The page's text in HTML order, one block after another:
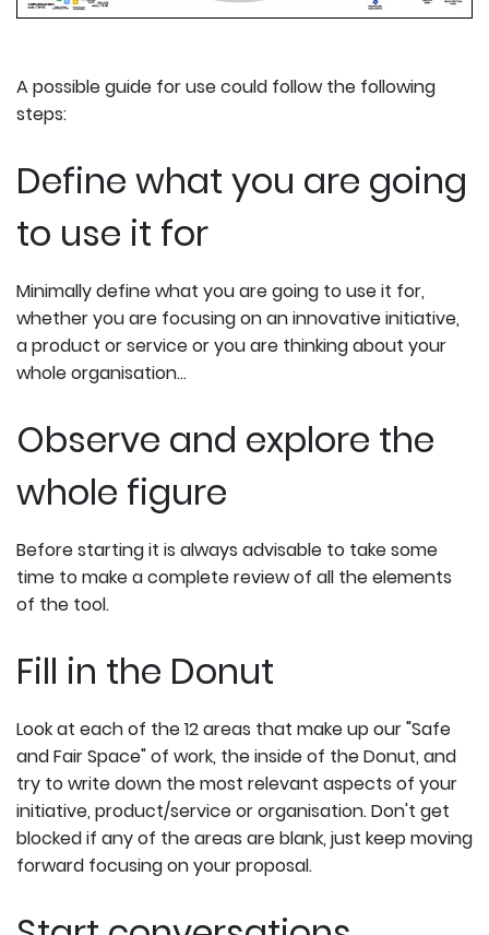
A possible guide for use could follow the following
steps:
Define what you are going
to use it for
Minimally define what you are going to use it for,
whether you are focusing on an innovative initiative,
a product or service or you are thinking about your
whole organisation...
Observe and explore the
whole figure
Before starting it is always advisable to take some
time to make a complete review of all the elements
of the tool.
Fill in the Donut
Look at each of the 12 areas that make up our "Safe
and Fair Space" of work, the inside of the Donut, and
try to write down the most relevant aspects of your
initiative, product/service or organisation. Don't get
blocked if any of the areas are blank, just keep moving
forward focusing on your proposal.